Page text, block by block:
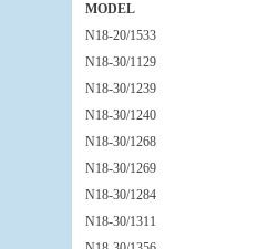
MODEL
N18-20/1533
N18-30/1129
N18-30/1239
N18-30/1240
N18-30/1268
N18-30/1269
N18-30/1284
N18-30/1311